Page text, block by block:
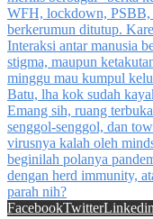
FacebookTwitter